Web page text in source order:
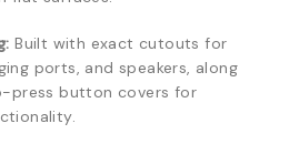
Built with exact cutouts for
ports, and speakers, along
press button covers for